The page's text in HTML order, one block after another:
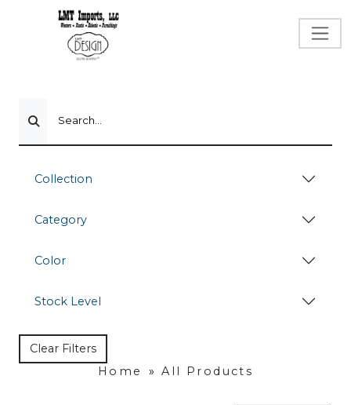
Search...
Collection
Category
Color
Stock Level
Clear Filters
Home
» All Products